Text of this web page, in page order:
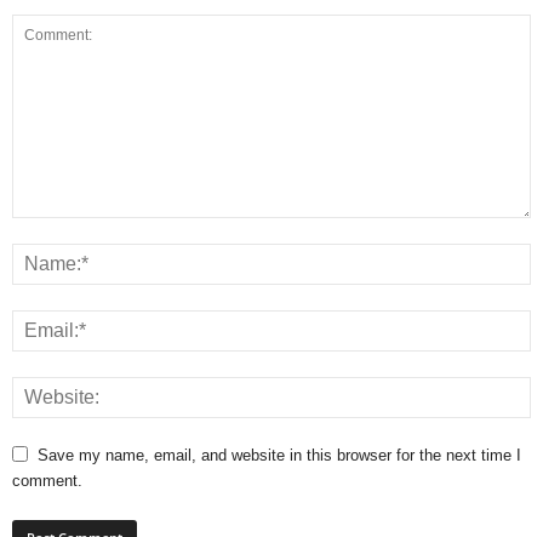
Save my name, email, and website in this browser for the next time I
comment.